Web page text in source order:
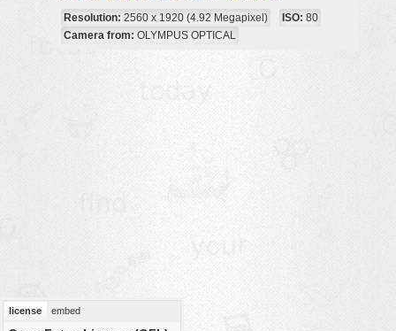
Resolution: 2560 x 1920 (4.92 Megapixel) ISO: 80
Camera from: OLYMPUS OPTICAL
license embed